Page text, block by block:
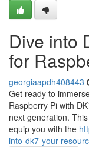
Dive into
for
georgiaapdh408443
Get ready to
Raspberry Pi with
next generation.
equip you with the
into-dk7-your-